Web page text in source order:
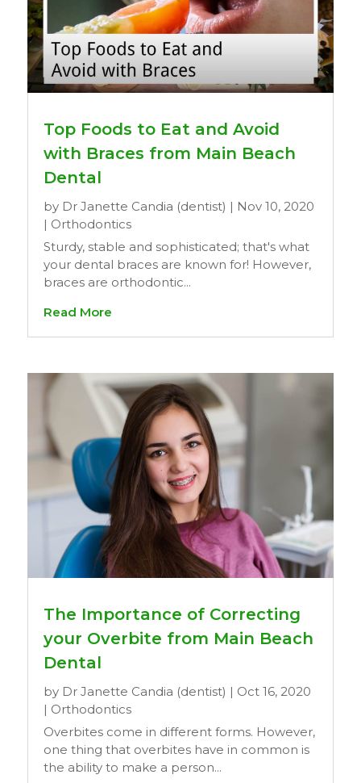
Top Foods to Eat and Avoid
with Braces from Main Beach
Dental
by Dr Janette Candia (dentist) | Nov 10, 2020
| Orthodontics
Sturdy, stable and sophisticated; that's what
your dental braces are known for! However,
braces are orthodontic...
Read More
The Importance of Correcting
your Overbite from Main Beach
Dental
by Dr Janette Candia (dentist) | Oct 16, 2020
| Orthodontics
Overbites come in different forms. However,
one thing that overbites have in common is
the ability to make a person...